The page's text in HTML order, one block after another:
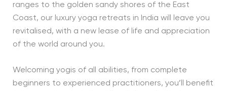
ranges to the golden sandy shores of the East
Coast, our luxury yoga retreats in India will leave you
revitalised, with a new lease of life and appreciation
of the world around you.
Welcoming yogis of all abilities, from complete
beginners to experienced practitioners, you’ll benefit